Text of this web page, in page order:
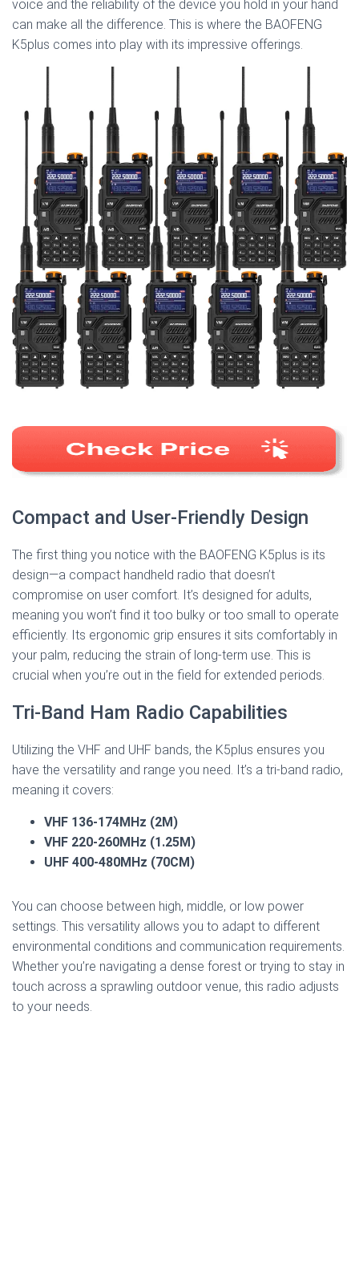
voice and the reliability of the device you hold in your hand
can make all the difference. This is where the BAOFENG
K5plus comes into play with its impressive offerings.
Compact and User-Friendly Design
The first thing you notice with the BAOFENG K5plus is its
design—a compact handheld radio that doesn’t
compromise on user comfort. It’s designed for adults,
meaning you won’t find it too bulky or too small to operate
efficiently. Its ergonomic grip ensures it sits comfortably in
your palm, reducing the strain of long-term use. This is
crucial when you’re out in the field for extended periods.
Tri-Band Ham Radio Capabilities
Utilizing the VHF and UHF bands, the K5plus ensures you
have the versatility and range you need. It’s a tri-band radio,
meaning it covers:
VHF 136-174MHz (2M)
VHF 220-260MHz (1.25M)
UHF 400-480MHz (70CM)
You can choose between high, middle, or low power
settings. This versatility allows you to adapt to different
environmental conditions and communication requirements.
Whether you’re navigating a dense forest or trying to stay in
touch across a sprawling outdoor venue, this radio adjusts
to your needs.